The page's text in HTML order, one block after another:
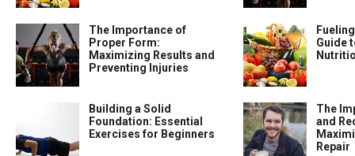
The Importance of
Proper Form:
Maximizing Results and
Preventing Injuries
Building a Solid
Foundation: Essential
Exercises for Beginners
Guide
The
and
Repair